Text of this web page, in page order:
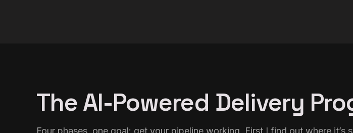
The AI-Powered Delivery
Four phases, one goal: get your pipeline working. First I find out where it’s